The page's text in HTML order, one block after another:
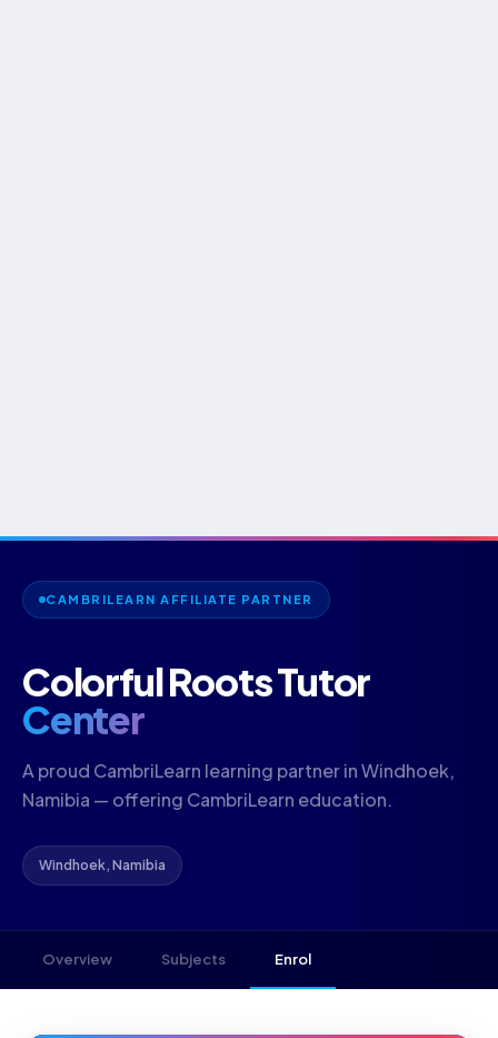
CAMBRILEARN AFFILIATE PARTNER
Colorful Roots Tutor
Center
A proud CambriLearn learning partner in Windhoek,
Namibia — offering CambriLearn education.
Windhoek, Namibia
Overview Subjects Enrol